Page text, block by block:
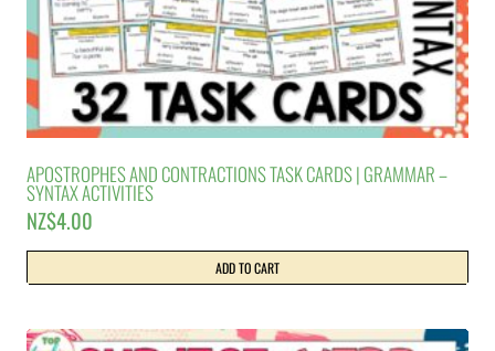
APOSTROPHES AND CONTRACTIONS TASK CARDS | GRAMMAR –
SYNTAX ACTIVITIES
NZ$4.00
ADD TO CART